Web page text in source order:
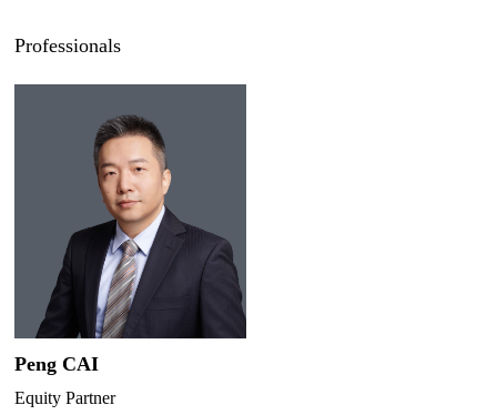
Professionals
Peng CAI
Equity Partner